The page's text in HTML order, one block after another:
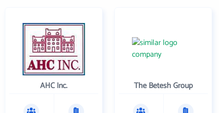
AHC Inc. The Betesh Group